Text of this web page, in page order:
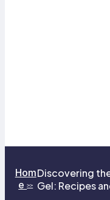
Hom
e>>
Discovering
Gel: Recipes